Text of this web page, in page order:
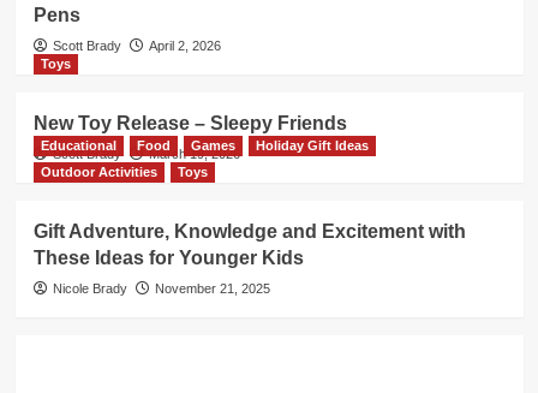
Pens
Scott Brady
April 2, 2026
Toys
New Toy Release – Sleepy Friends
Scott Brady March 19, 2026
Educational Food Games
Holiday Gift Ideas
Outdoor Activities
Toys
Gift Adventure, Knowledge and Excitement with
These Ideas for Younger Kids
Nicole Brady November 21, 2025